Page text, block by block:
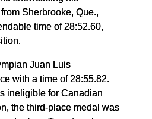
Sherbrooke, Que.,
time of 28:52.60,
Juan Luis
with a time of 28:55.82.
ineligible for Canadian
the third-place medal was